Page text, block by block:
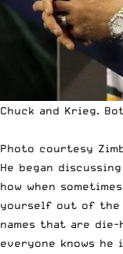
Chuck and Krieg.
Photo courtesy
He began
how when
yourself out of the
names that are die-
everyone knows